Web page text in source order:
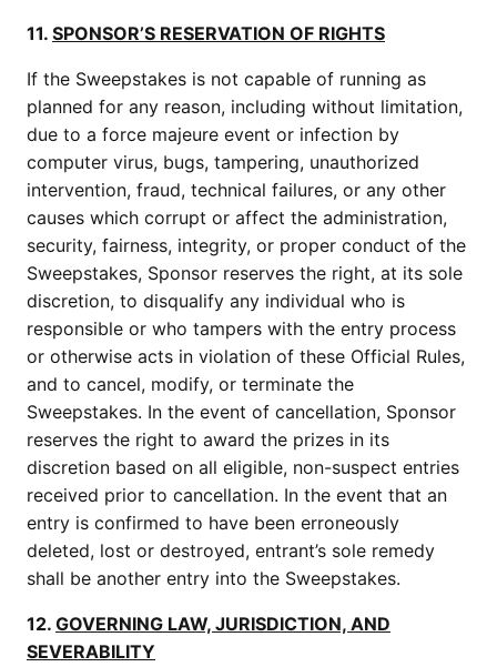
11. SPONSOR’S RESERVATION OF RIGHTS
If the Sweepstakes is not capable of running as
planned for any reason, including without limitation,
due to a force majeure event or infection by
computer virus, bugs, tampering, unauthorized
intervention, fraud, technical failures, or any other
causes which corrupt or affect the administration,
security, fairness, integrity, or proper conduct of the
Sweepstakes, Sponsor reserves the right, at its sole
discretion, to disqualify any individual who is
responsible or who tampers with the entry process
or otherwise acts in violation of these Official Rules,
and to cancel, modify, or terminate the
Sweepstakes. In the event of cancellation, Sponsor
reserves the right to award the prizes in its
discretion based on all eligible, non-suspect entries
received prior to cancellation. In the event that an
entry is confirmed to have been erroneously
deleted, lost or destroyed, entrant’s sole remedy
shall be another entry into the Sweepstakes.
12. GOVERNING LAW, JURISDICTION, AND
SEVERABILITY